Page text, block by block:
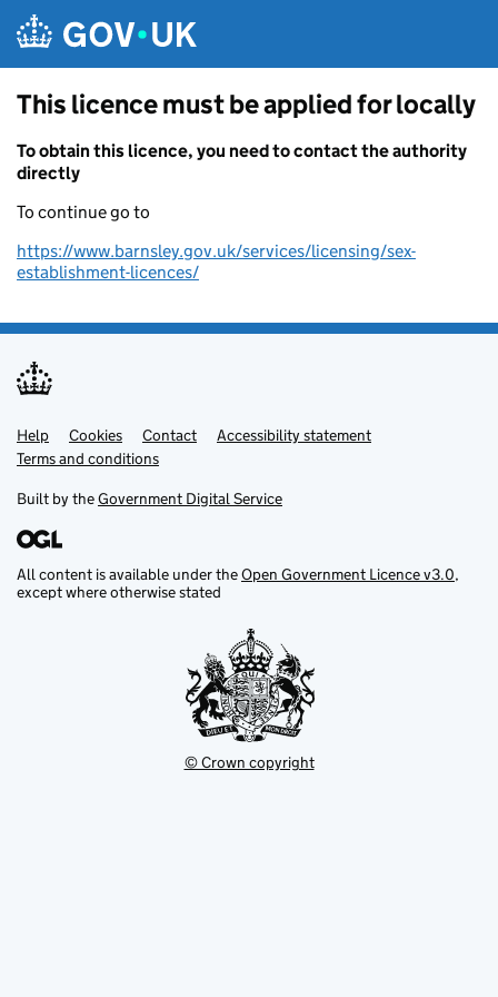
This licence must be applied for locally
To obtain this licence, you need to contact the authority
directly
To continue go to
https://www.barnsley.gov.uk/services/licensing/sex-
establishment-licences/
Support links
Help Cookies Contact
Accessibility statement
Terms and conditions
Built by theGovernment Digital Service
All content is available under theOpen Government Licence v3.0,
except where otherwise stated
© Crown copyright